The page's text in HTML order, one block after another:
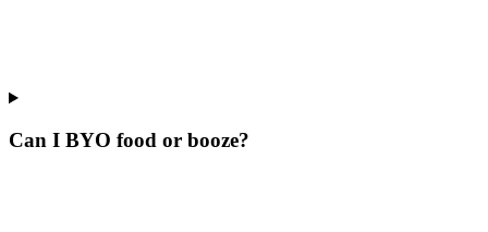
Can I BYO food or booze?